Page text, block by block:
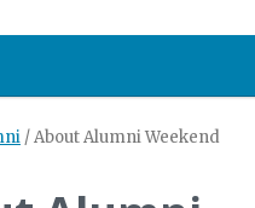
/About Alumni Weekend